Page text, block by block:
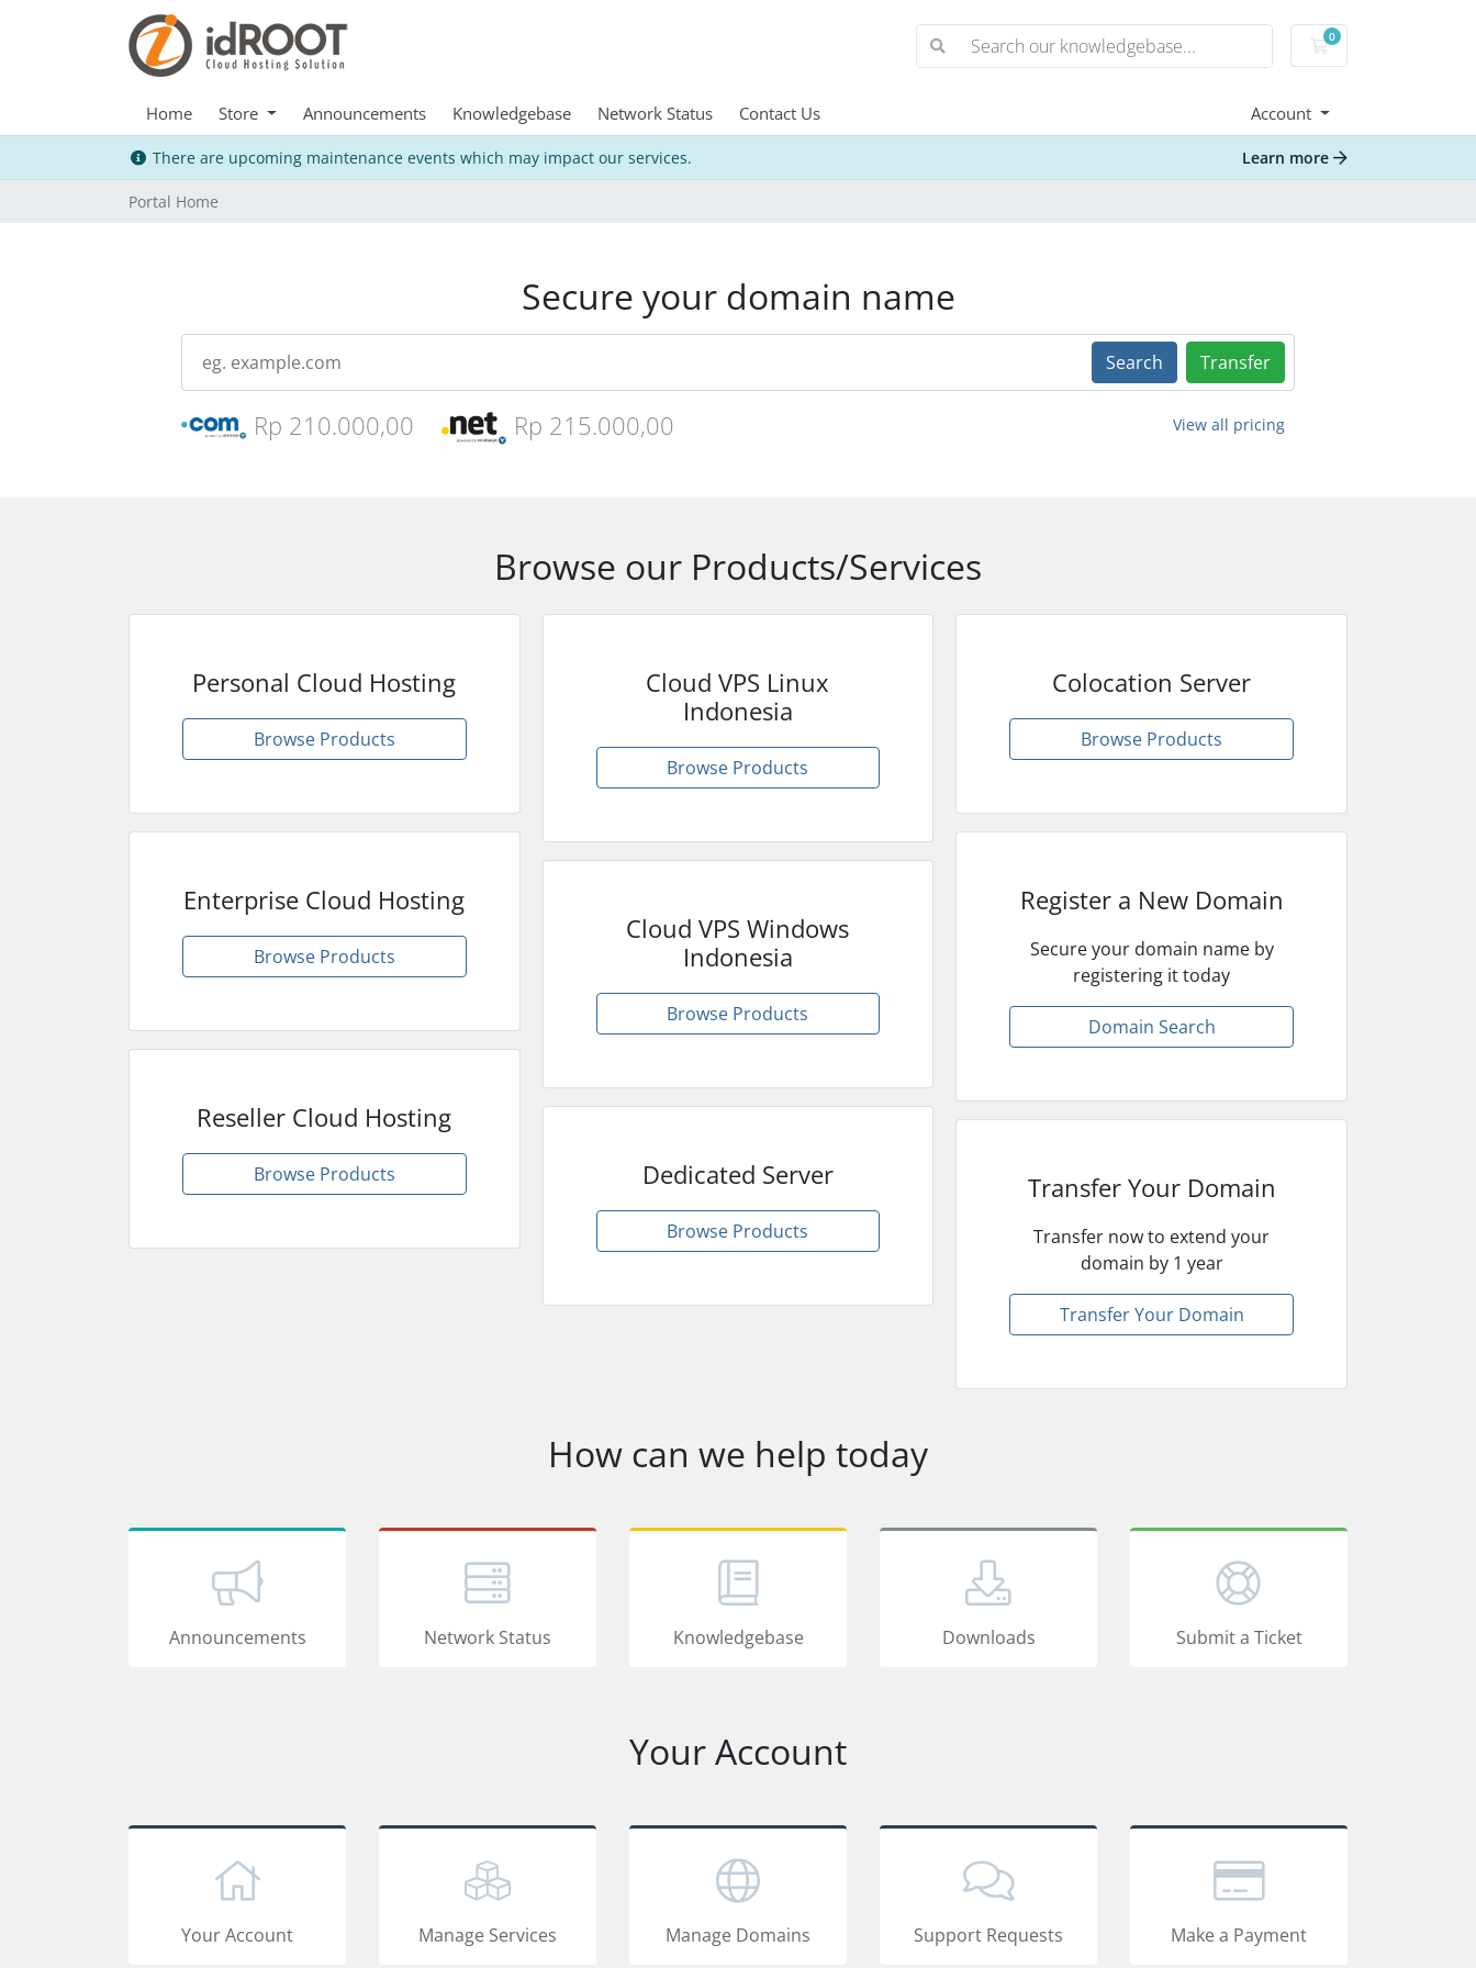
0
Shopping Cart
Home Store Announcements Knowledgebase Network Status Contact Us Account
There are upcoming maintenance events which may impact our services. Learn more
Portal Home
Secure your domain name
Search Transfer
Rp 210.000,00 Rp 215.000,00 View all pricing
Browse our Products/Services
Personal Cloud Hosting
Browse Products
Enterprise Cloud Hosting
Browse Products
Reseller Cloud Hosting
Browse Products
Cloud VPS Linux
Indonesia
Browse Products
Cloud VPS Windows
Indonesia
Browse Products
Dedicated Server
Browse Products
Colocation Server
Browse Products
Register a New Domain
Secure your domain name by
registering it today
Domain Search
Transfer Your Domain
Transfer now to extend your
domain by 1 year
Transfer Your Domain
How can we help today
Announcements Network Status Knowledgebase Downloads Submit a Ticket
Your Account
Your Account Manage Services Manage Domains Support Requests Make a Payment